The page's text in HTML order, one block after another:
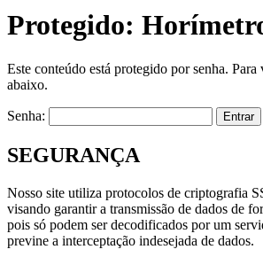
Protegido:
Este conteúdo está protegido por senha. Para
abaixo.
Senha:
SEGURANÇA
Nosso site utiliza protocolos de criptografia
visando garantir a transmissão de dados de
pois só podem ser decodificados por um
previne a interceptação indesejada de dados.